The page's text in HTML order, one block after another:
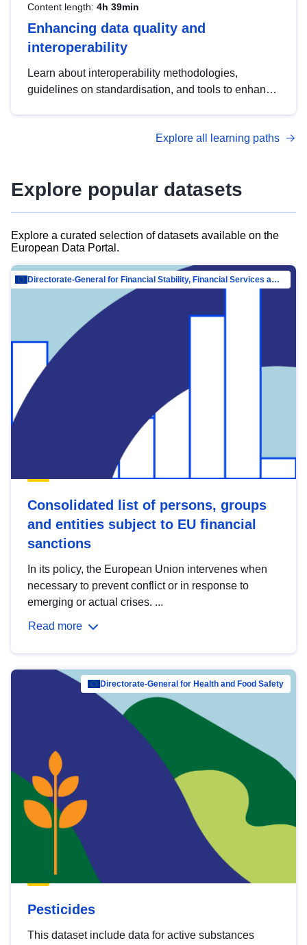
Content length: 4h 39min
Enhancing data quality and
interoperability
Learn about interoperability methodologies,
guidelines on standardisation, and tools to enhance
advanced metadata management with DCAT-AP.
Explore all learning paths
Explore popular datasets
Explore a curated selection of datasets available on the
European Data Portal.
Directorate-General for Financial Stability, Financial Services and Capital Mar…
Consolidated list of persons, groups
and entities subject to EU financial
sanctions
In its policy, the European Union intervenes when
necessary to prevent conflict or in response to
emerging or actual crises. ...
Read more
Directorate-General for Health and Food Safety
Pesticides
This dataset include data for active substances